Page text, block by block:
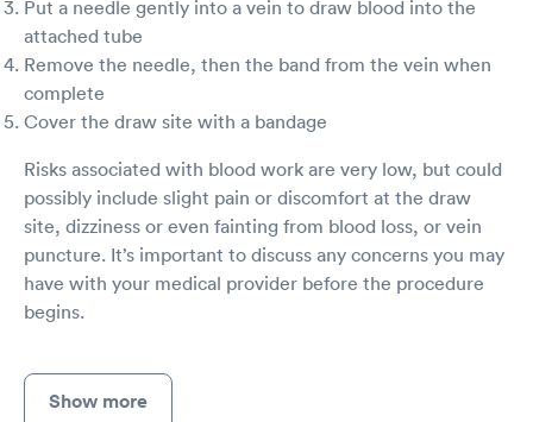
Put a needle gently into a vein to draw blood into the
attached tube
Remove the needle, then the band from the vein when
complete
Cover the draw site with a bandage
Risks associated with blood work are very low, but could
possibly include slight pain or discomfort at the draw
site, dizziness or even fainting from blood loss, or vein
puncture. It’s important to discuss any concerns you may
have with your medical provider before the procedure
begins.
Show more